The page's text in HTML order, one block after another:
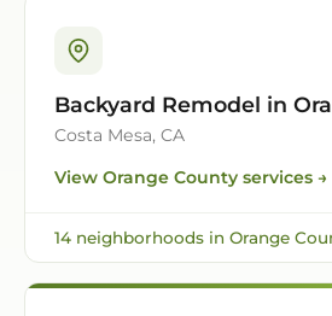
Backyard Remodel in
Costa Mesa, CA
View Orange County services →
14 neighborhoods in Orange